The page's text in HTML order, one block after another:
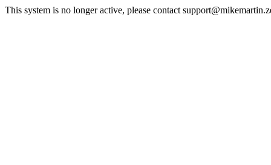
This system is no longer active, please contact